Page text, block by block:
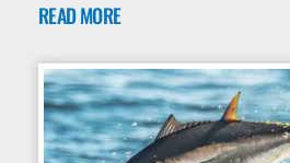
READ MORE